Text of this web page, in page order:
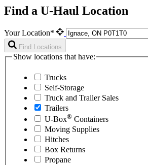
Find a U-Haul Location
Your Location*
Find Locations
Show locations that have:
Trucks
Self-Storage
Truck and Trailer Sales
Trailers
U-Box® Containers
Moving Supplies
Hitches
Box Returns
Propane